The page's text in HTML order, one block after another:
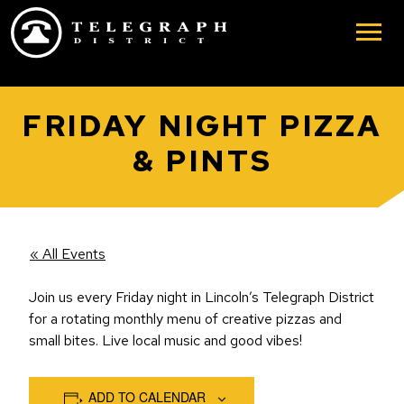
Skip to main content
FRIDAY NIGHT PIZZA
& PINTS
« All Events
Join us every Friday night in Lincoln’s Telegraph District
for a rotating monthly menu of creative pizzas and
small bites. Live local music and good vibes!
ADD TO CALENDAR